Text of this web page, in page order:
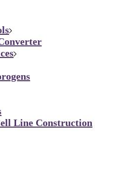
Line Construction